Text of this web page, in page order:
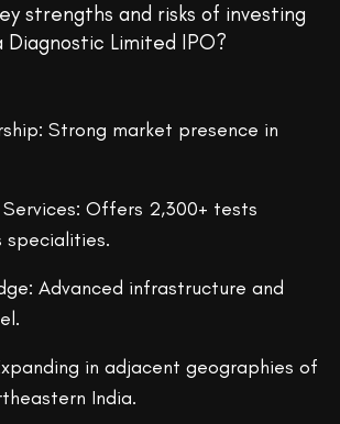
strengths and risks of investing
Diagnostic Limited IPO?
Strong market presence in
Offers 2,300+ tests
specialities.
Advanced infrastructure and
in adjacent geographies of
India.